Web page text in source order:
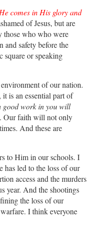
comes in His glory and
of Jesus, but are
those who who were
safety before the
or speaking
of our nation.
is an essential part of
good work in you will
Our faith will not only
And these are
to Him in our schools. I
has led to the loss of our
access and the murders
year. And the shootings
the loss of our
I think everyone